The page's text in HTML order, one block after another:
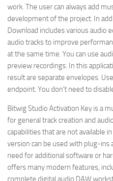
work. The user can always add
development of the project. In
Download includes various audio
audio tracks to improve
at the same time. You can use
preview recordings. In this
result are separate envelopes.
endpoint. You don’t need to
Bitwig Studio Activation Key is a
for general track creation and
capabilities that are not available
version can be used with plug-
need for additional software or
offers many modern features,
complete digital audio DAW